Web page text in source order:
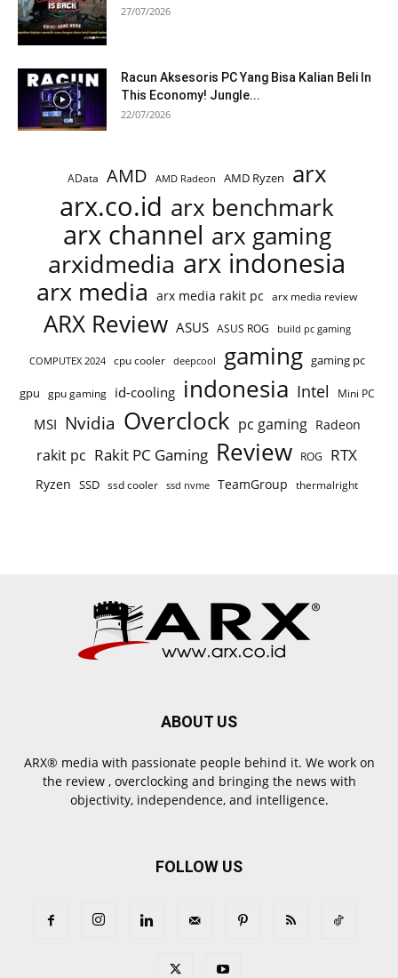
27/07/2026
Racun Aksesoris PC Yang Bisa Kalian Beli In
This Economy! Jungle...
22/07/2026
AData AMD AMD Radeon AMD Ryzen arx
arx.co.id arx benchmark
arx channel arx gaming
arxidmedia arx indonesia
arx media arx media rakit pc arx media review
ARX Review ASUS ASUS ROG build pc gaming
COMPUTEX 2024 cpu cooler deepcool gaming gaming pc
gpu gpu gaming id-cooling indonesia Intel Mini PC
MSI Nvidia Overclock pc gaming Radeon
rakit pc Rakit PC Gaming Review ROG RTX
Ryzen SSD ssd cooler ssd nvme TeamGroup thermalright
ABOUT US
ARX® media with passionate people behind it. We work on
the review , overclocking and bringing the news with
objectivity, independence, and intelligence.
FOLLOW US